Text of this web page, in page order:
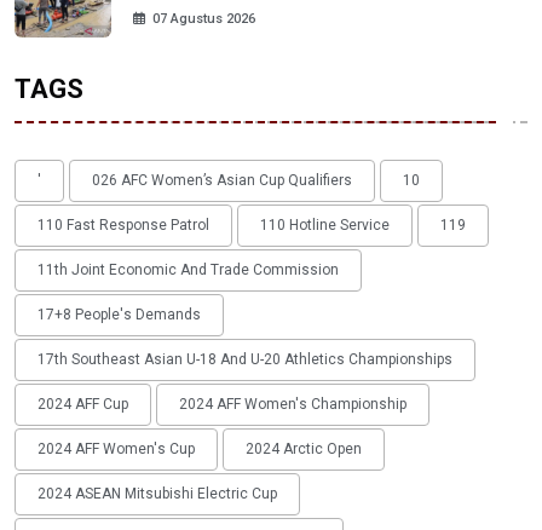
07 Agustus 2026
TAGS
' 026 AFC Women’s Asian Cup Qualifiers 10
110 Fast Response Patrol 110 Hotline Service 119
11th Joint Economic And Trade Commission
17+8 People's Demands
17th Southeast Asian U-18 And U-20 Athletics Championships
2024 AFF Cup 2024 AFF Women's Championship
2024 AFF Women's Cup 2024 Arctic Open
2024 ASEAN Mitsubishi Electric Cup